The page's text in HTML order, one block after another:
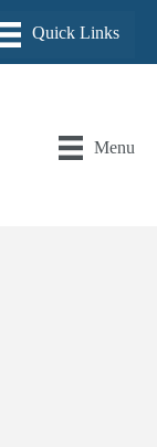
Menu